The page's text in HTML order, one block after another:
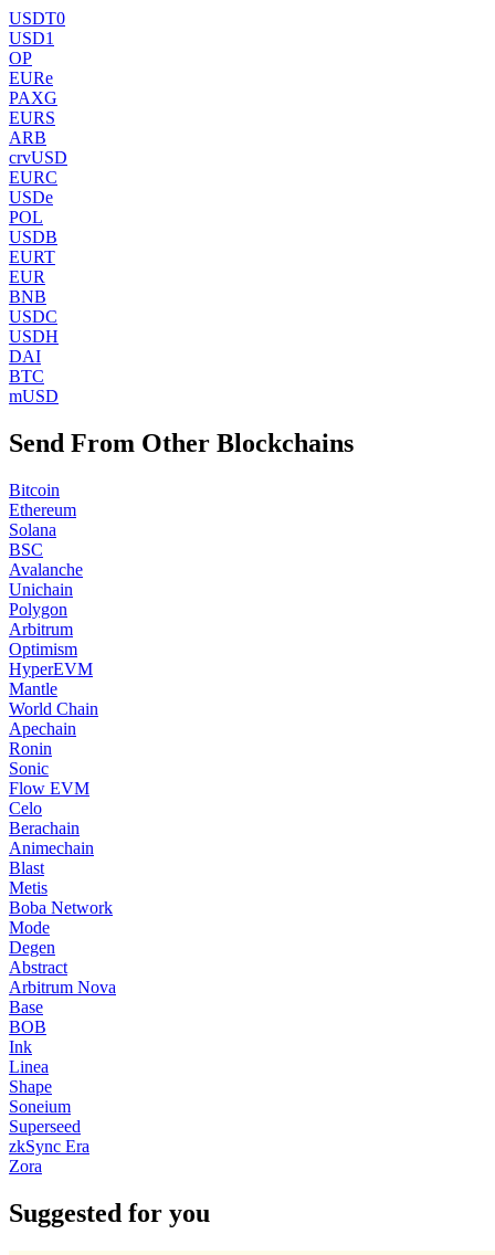
USDT0
USD1
OP
EURe
PAXG
EURS
ARB
crvUSD
EURC
USDe
POL
USDB
EURT
EUR
BNB
USDC
USDH
DAI
BTC
mUSD
Send From Other Blockchains
Bitcoin
Ethereum
Solana
BSC
Avalanche
Unichain
Polygon
Arbitrum
Optimism
HyperEVM
Mantle
World Chain
Apechain
Ronin
Sonic
Flow EVM
Celo
Berachain
Animechain
Blast
Metis
Boba Network
Mode
Degen
Abstract
Arbitrum Nova
Base
BOB
Ink
Linea
Shape
Soneium
Superseed
zkSync Era
Zora
Suggested for you